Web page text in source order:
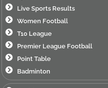
Live Sports Results
Women Football
T10 League
Premier League Football
Point Table
Badminton